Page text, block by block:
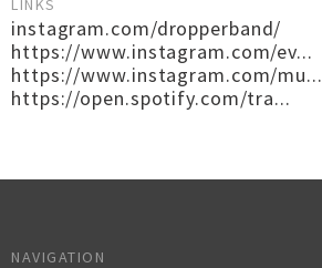
LINKS
instagram.com/dropperband/
https://www.instagram.com/ev...
https://www.instagram.com/mu...
https://open.spotify.com/tra...
NAVIGATION